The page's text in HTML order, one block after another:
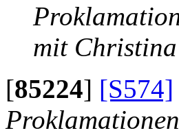
mit
[85224] [S574]
Proklamationen